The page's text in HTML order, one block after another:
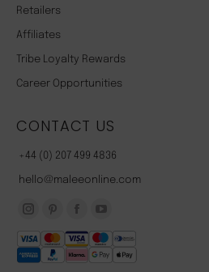
Retailers
Affiliates
Tribe Loyalty Rewards
Career Opportunities
CONTACT US
+44 (0) 207 499 4836
hello@maleeonline.com